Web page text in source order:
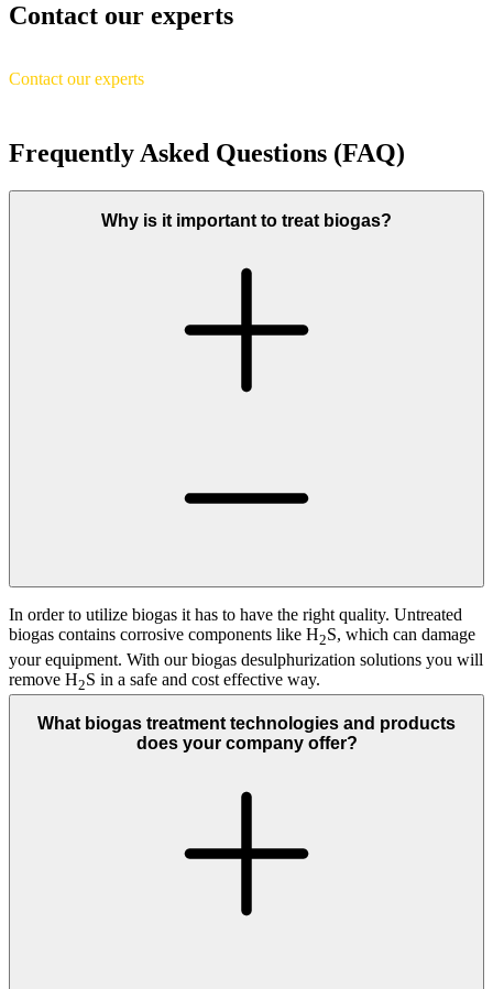
Contact our experts
Contact our experts
Frequently Asked Questions (FAQ)
Why is it important to treat biogas?
In order to utilize biogas it has to have the right quality. Untreated
biogas contains corrosive components like H2S, which can damage
your equipment. With our biogas desulphurization solutions you will
remove H2S in a safe and cost effective way.
What biogas treatment technologies and products
does your company offer?